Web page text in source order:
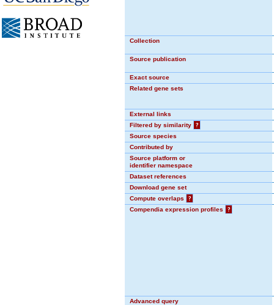
Collection
Source publication
Exact source
Related gene sets
External links
Filtered by similarity
?
Source species
Contributed by
Source platform or
identifier namespace
Dataset references
Download gene set
Compute overlaps
?
Compendia expression profiles
?
Advanced query